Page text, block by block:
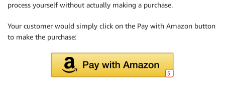
process yourself without actually making a purchase.
Your customer would simply click on the Pay with Amazon button
to make the purchase: